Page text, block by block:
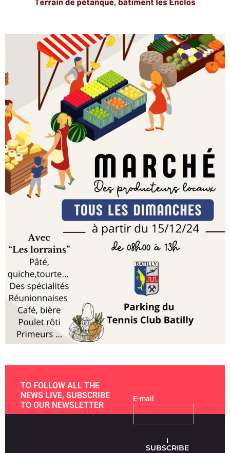
TO FOLLOW ALL THE
NEWS LIVE, SUBSCRIBE
TO OUR NEWSLETTER
E-mail
I
SUBSCRIBE